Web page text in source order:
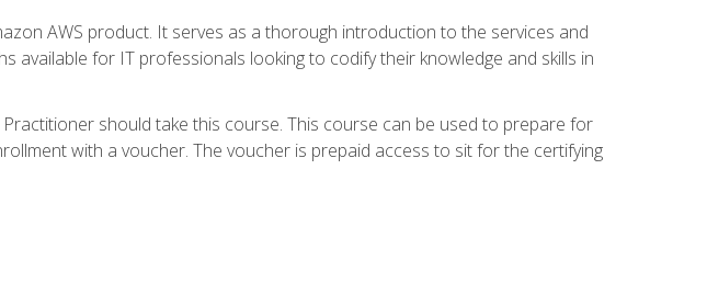
AWS product. It serves as a thorough introduction to the services and
available for IT professionals looking to codify their knowledge and skills in
should take this course. This course can be used to prepare for
with a voucher. The voucher is prepaid access to sit for the certifying